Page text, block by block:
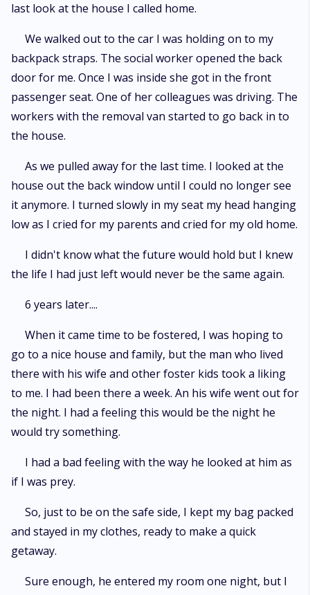
last look at the house I called home.
We walked out to the car I was holding on to my
backpack straps. The social worker opened the back
door for me. Once I was inside she got in the front
passenger seat. One of her colleagues was driving. The
workers with the removal van started to go back in to
the house.
As we pulled away for the last time. I looked at the
house out the back window until I could no longer see
it anymore. I turned slowly in my seat my head hanging
low as I cried for my parents and cried for my old home.
I didn't know what the future would hold but I knew
the life I had just left would never be the same again.
6 years later....
When it came time to be fostered, I was hoping to
go to a nice house and family, but the man who lived
there with his wife and other foster kids took a liking
to me. I had been there a week. An his wife went out for
the night. I had a feeling this would be the night he
would try something.
I had a bad feeling with the way he looked at him as
if I was prey.
So, just to be on the safe side, I kept my bag packed
and stayed in my clothes, ready to make a quick
getaway.
Sure enough, he entered my room one night, but I